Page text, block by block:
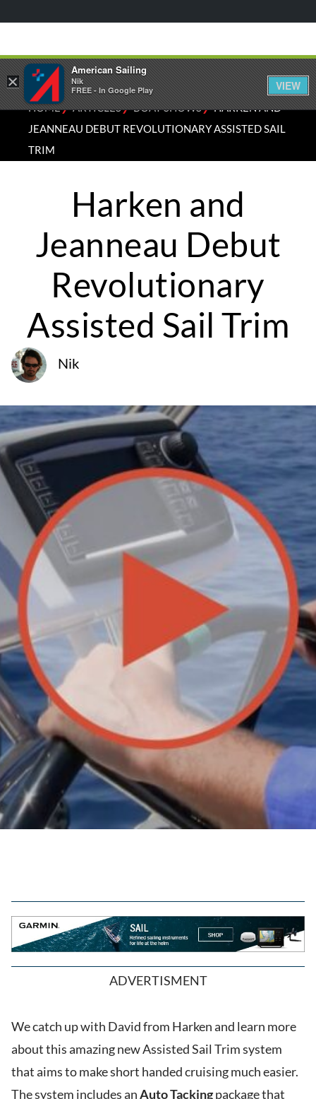
HOME⁄ARTICLES⁄BOAT SHOWS⁄HARKEN AND
JEANNEAU DEBUT REVOLUTIONARY ASSISTED SAIL
TRIM
Harken and
Jeanneau Debut
Revolutionary
Assisted Sail Trim
Nik
ADVERTISMENT
We catch up with David from Harken and learn more
about this amazing new Assisted Sail Trim system
that aims to make short handed cruising much easier.
The system includes anAuto Tackingpackage that
×
American Sailing
Nik
FREE - In Google Play
VIEW